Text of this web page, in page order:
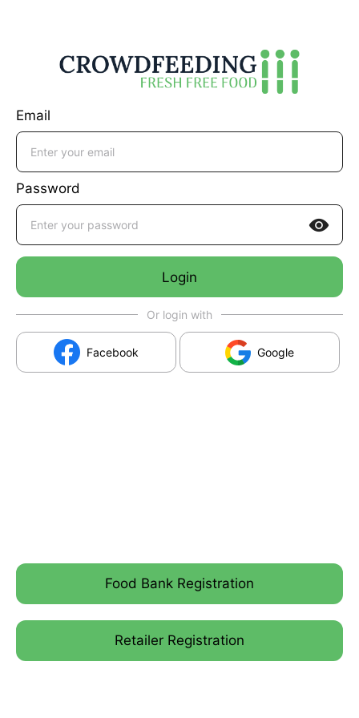
Email
Password

Login
Or login with
Facebook Google
Food Bank Registration
Retailer Registration